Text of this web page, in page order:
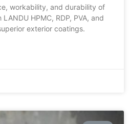
workability, and durability of
HPMC, RDP, PVA, and
exterior coatings.